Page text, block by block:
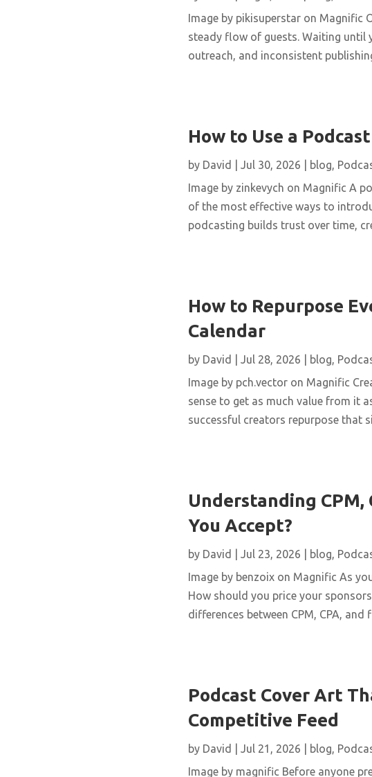
Image by pikisuperstar on Magnific
steady flow of guests. Waiting until
outreach, and inconsistent
How to Use a
by David Jul 30, 2026 blog
Image by zinkevych on Magnific A
of the most effective ways to
podcasting builds trust over time,
How to Repurpose
Calendar
by David Jul 28, 2026 blog
Image by pch.vector on Magnific
sense to get as much value from it
successful creators repurpose that
Understanding CPM,
You Accept?
by David Jul 23, 2026 blog
Image by benzoix on Magnific As
How should you price your
differences between CPM, CPA, and
Podcast Cover Art
Competitive Feed
by David Jul 21, 2026 blog
Image by magnific Before anyone